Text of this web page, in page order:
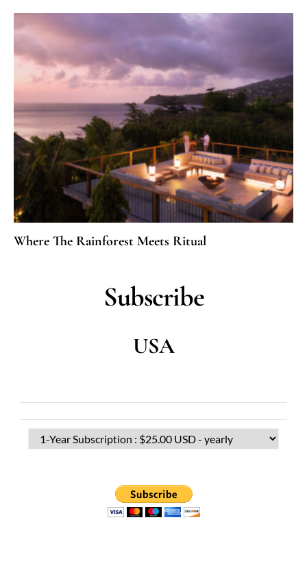
Where The Rainforest Meets Ritual
Subscribe
USA